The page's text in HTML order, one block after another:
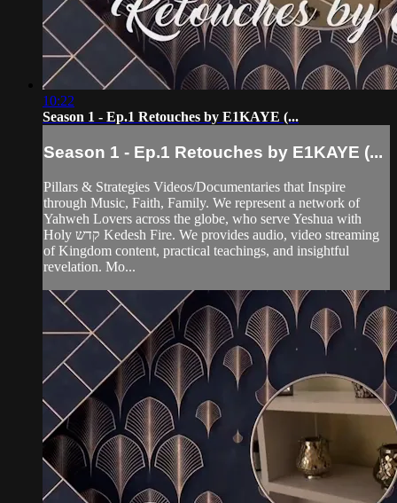
10:22
Season 1 - Ep.1 Retouches by E1KAYE (...
Season 1 - Ep.1 Retouches by E1KAYE (...
Pillars & Strategies Videos/Documentaries that Inspire
through Music, Faith, Family. We represent a network of
Yahweh Lovers across the globe, who serve Yeshua with
Holy קדש Kedesh Fire. We provides audio, video streaming
of Kingdom content, practical teachings, and insightful
revelation. Mo...